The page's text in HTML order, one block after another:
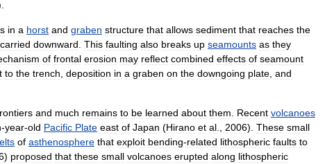
in a horst and graben structure that allows sediment that reaches the
carried downward This faulting also breaks up seamounts as they
of frontal erosion may reflect combined effects of seamount
to the trench deposition in a graben on the downgoing plate and
and much remains to be learned about them Recent volcanoes
-year-old Pacific Plate east of Japan (Hirano et al 2006). These small
of asthenosphere that exploit bending-related lithospheric faults to
) proposed that these small volcanoes erupted along lithospheric